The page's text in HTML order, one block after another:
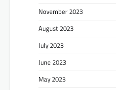
November 2023
August 2023
July 2023
June 2023
May 2023